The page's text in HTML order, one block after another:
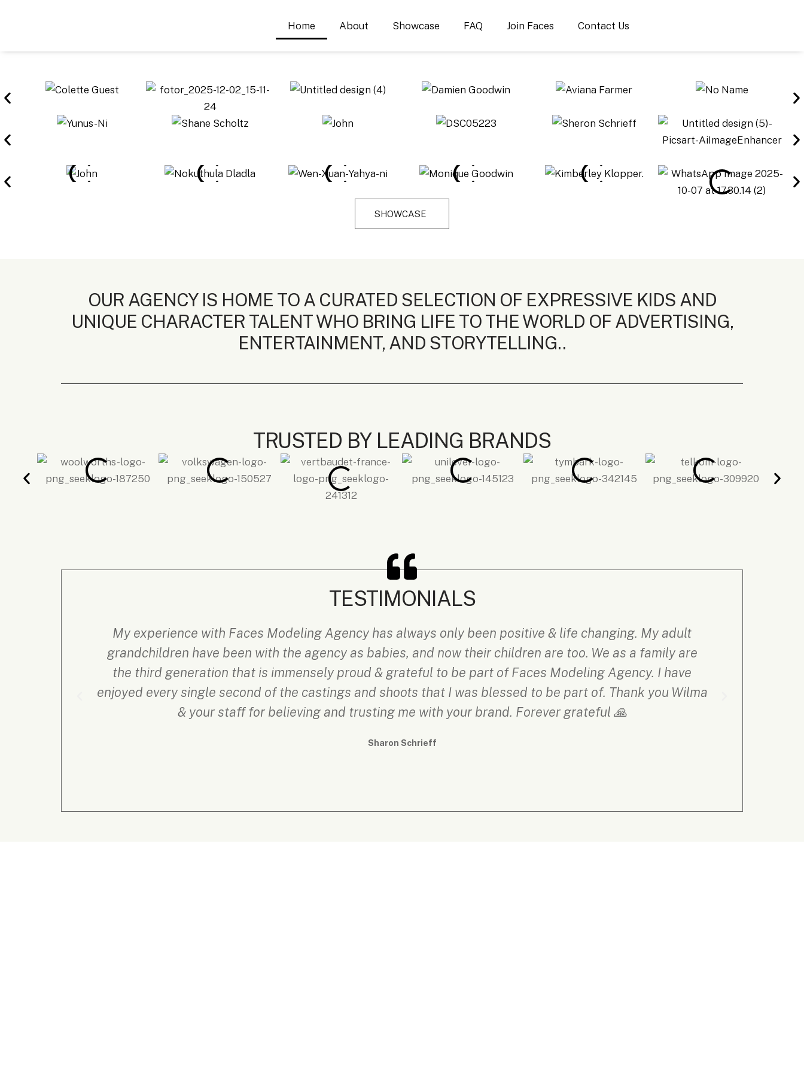
Home About Showcase FAQ Join Faces Contact Us
SHOWCASE
OUR AGENCY IS HOME TO A CURATED SELECTION OF EXPRESSIVE KIDS AND
UNIQUE CHARACTER TALENT WHO BRING LIFE TO THE WORLD OF ADVERTISING,
ENTERTAINMENT, AND STORYTELLING..
TRUSTED BY LEADING BRANDS
TESTIMONIALS
My experience with Faces Modeling Agency has always only been positive & life changing. My adult
grandchildren have been with the agency as babies, and now their children are too. We as a family are
the third generation that is immensely proud & grateful to be part of Faces Modeling Agency. I have
enjoyed every single second of the castings and shoots that I was blessed to be part of. Thank you Wilma
& your staff for believing and trusting me with your brand. Forever grateful 🙏
Sharon Schrieff